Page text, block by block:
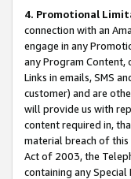
4. Promotional
connection with an
engage in any
any Program Content,
Links in emails, SMS
customer) and are
will provide us with
content required in,
material breach of
Act of 2003, the
containing any